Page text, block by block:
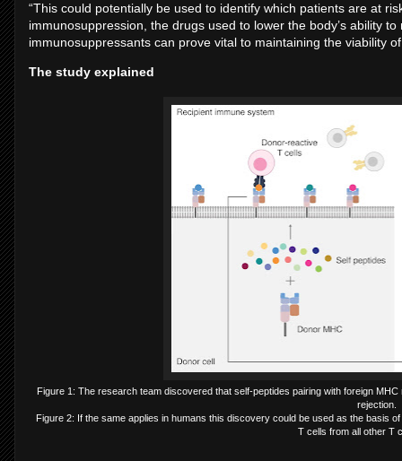
“This could potentially be used to identify which patients are at
immunosuppression, the drugs used to lower the body’s ability
immunosuppressants can prove vital to maintaining the viability
The study explained
Figure 1: The research team discovered that self-peptides pairing with foreign
rejection.
Figure 2: If the same applies in humans this discovery could be used as the basis
T cells from all other T